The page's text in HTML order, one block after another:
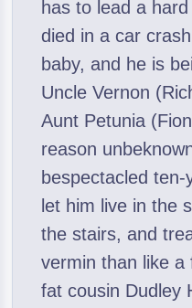
has to lead a
died in a car
baby, and he is
Uncle Vernon
Aunt Petunia
reason
bespectacled
let him live in the
the stairs, and
vermin than like a
fat cousin Dudley